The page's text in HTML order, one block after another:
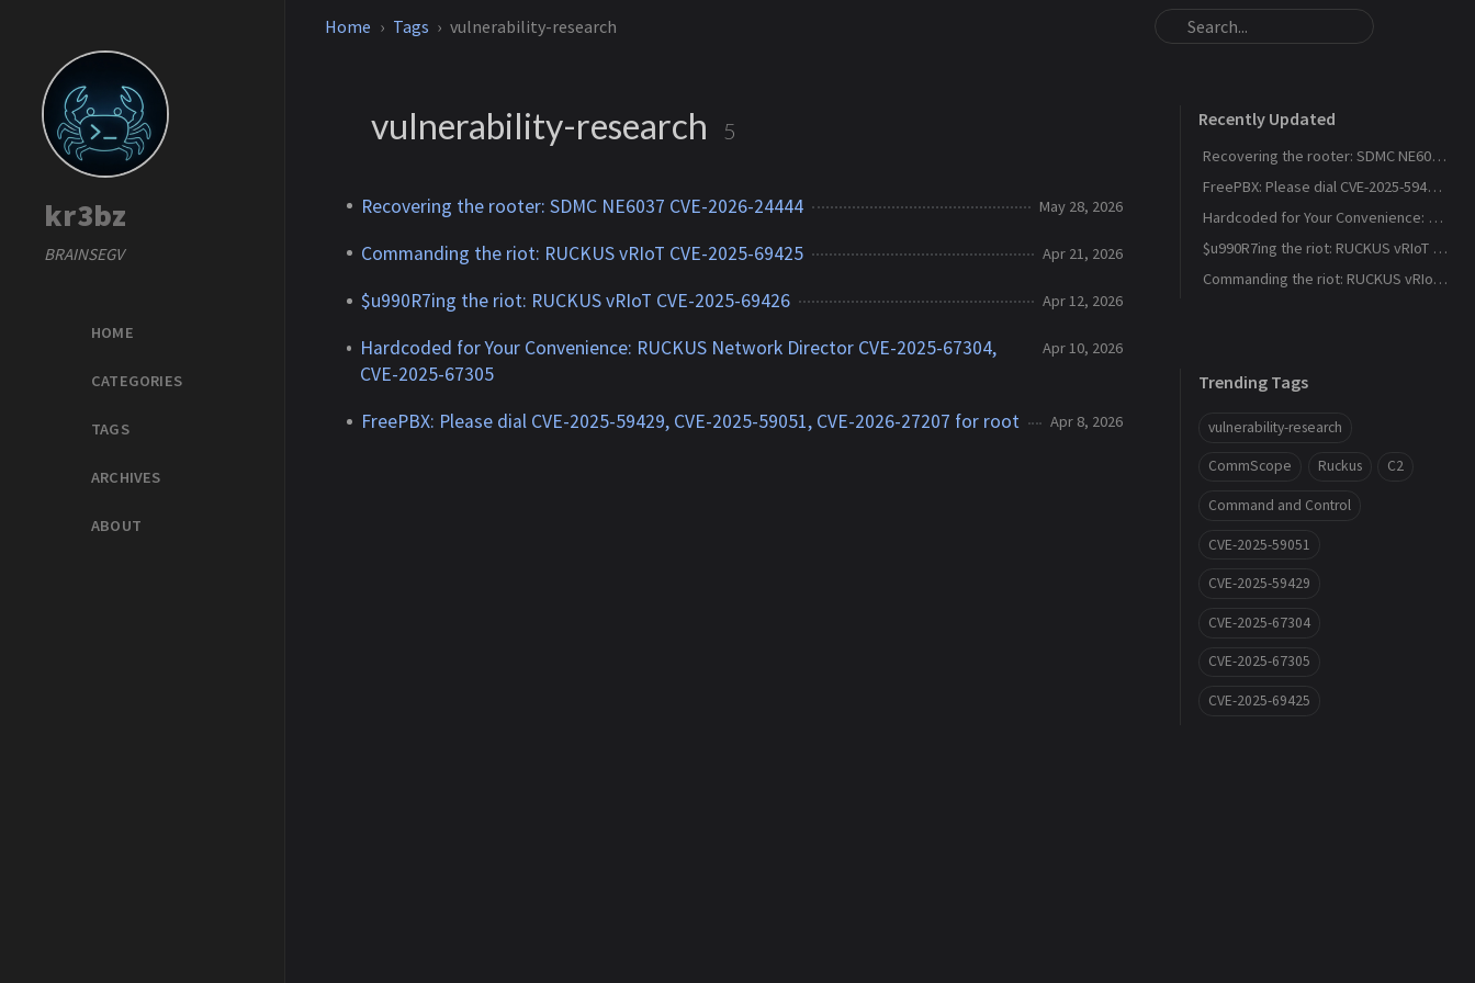
kr3bz
BRAINSEGV
HOME
CATEGORIES
TAGS
ARCHIVES
ABOUT
Home Tags vulnerability-research
vulnerability-research 5
Recovering the rooter: SDMC NE6037 CVE-2026-24444 May 28, 2026
Commanding the riot: RUCKUS vRIoT CVE-2025-69425 Apr 21, 2026
$u990R7ing the riot: RUCKUS vRIoT CVE-2025-69426 Apr 12, 2026
Hardcoded for Your Convenience: RUCKUS Network Director CVE-2025-67304,
CVE-2025-67305
Apr 10, 2026
FreePBX: Please dial CVE-2025-59429, CVE-2025-59051, CVE-2026-27207 for root Apr 8, 2026
Recently Updated
Recovering the rooter: SDMC NE6037 CVE-2026-24444
FreePBX: Please dial CVE-2025-59429, CVE-2025-59051, CVE-2026-27207 for root
Hardcoded for Your Convenience: RUCKUS Network Director CVE-2025-67304, CVE-2025-67305
$u990R7ing the riot: RUCKUS vRIoT CVE-2025-69426
Commanding the riot: RUCKUS vRIoT CVE-2025-69425
Trending Tags
vulnerability-research
CommScope Ruckus C2
Command and Control
CVE-2025-59051
CVE-2025-59429
CVE-2025-67304
CVE-2025-67305
CVE-2025-69425